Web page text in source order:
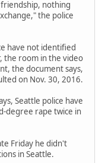
nothing
the police
have not identified
the room in the video
the document says,
on Nov. 30, 2016.
Seattle police have
degree rape twice in
Friday he didn't
in Seattle.